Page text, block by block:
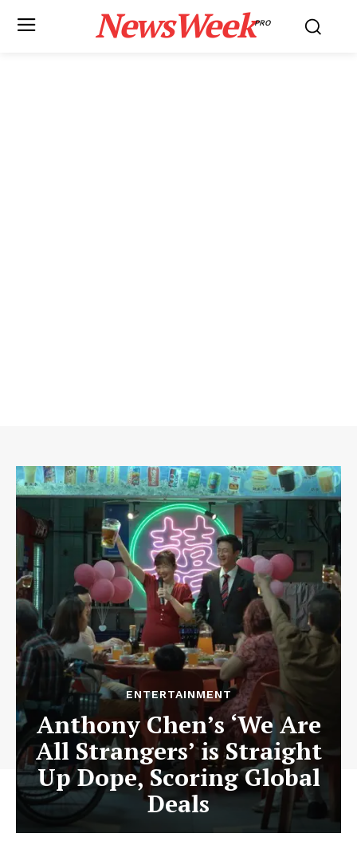
NewsWeekPRO
ENTERTAINMENT
Anthony Chen’s ‘We Are
All Strangers’ is Straight
Up Dope, Scoring Global
Deals